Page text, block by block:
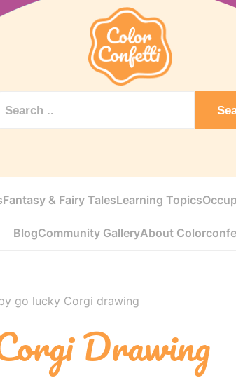
Fantasy & Fairy TalesLearning Topics
BlogCommunity GalleryAbout
go lucky Corgi drawing
Drawing